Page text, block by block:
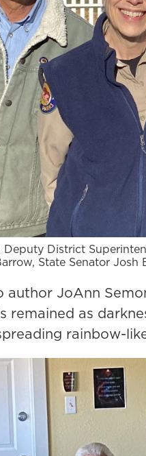
District
State Senator
JoAnn
as
rainbow-